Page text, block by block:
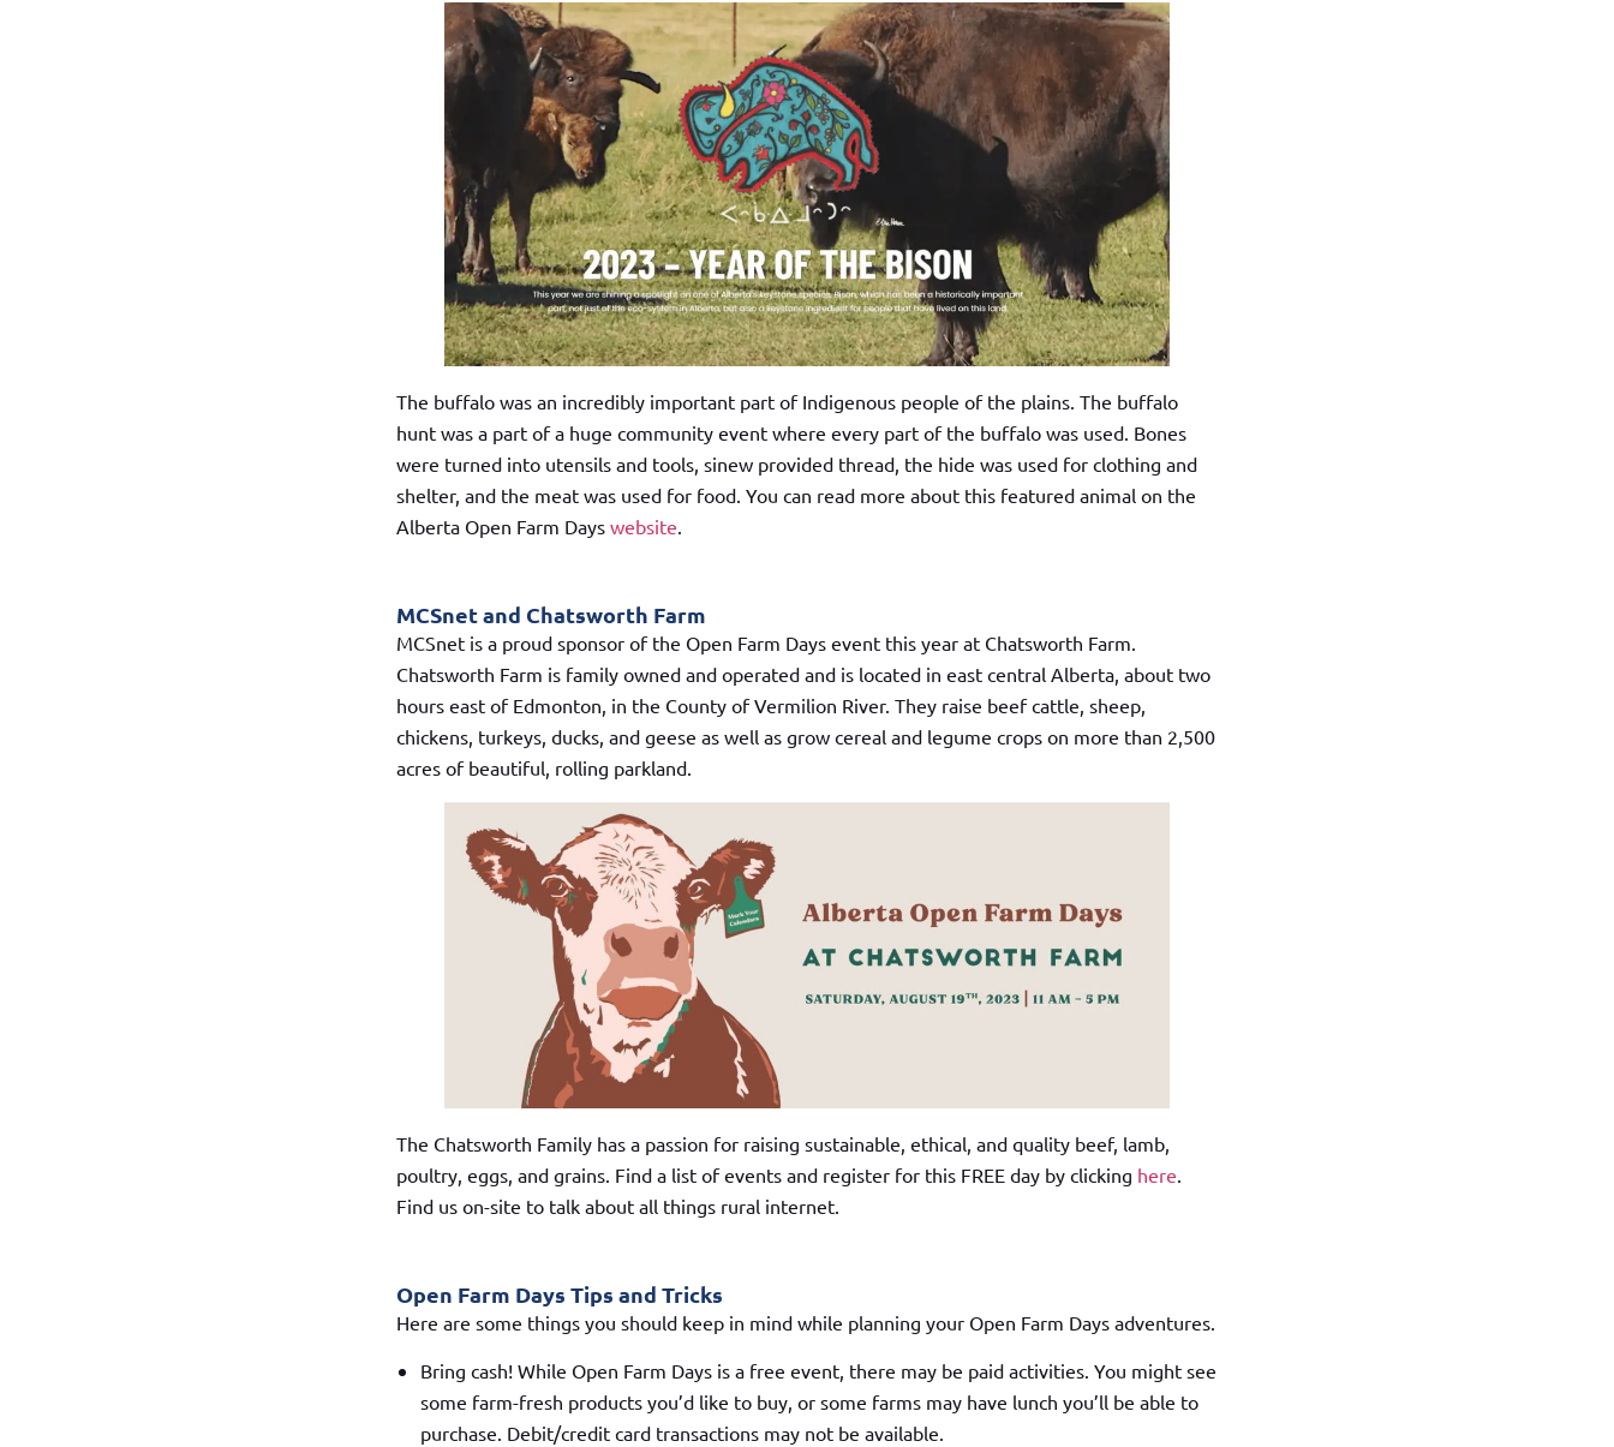
The buffalo was an incredibly important part of Indigenous people of the plains. The buffalo
hunt was a part of a huge community event where every part of the buffalo was used. Bones
were turned into utensils and tools, sinew provided thread, the hide was used for clothing and
shelter, and the meat was used for food. You can read more about this featured animal on the
Alberta Open Farm Days website.
MCSnet and Chatsworth Farm
MCSnet is a proud sponsor of the Open Farm Days event this year at Chatsworth Farm.
Chatsworth Farm is family owned and operated and is located in east central Alberta, about two
hours east of Edmonton, in the County of Vermilion River. They raise beef cattle, sheep,
chickens, turkeys, ducks, and geese as well as grow cereal and legume crops on more than 2,500
acres of beautiful, rolling parkland.
The Chatsworth Family has a passion for raising sustainable, ethical, and quality beef, lamb,
poultry, eggs, and grains. Find a list of events and register for this FREE day by clicking here
Find us on-site to talk about all things rural internet.
Open Farm Days Tips and Tricks
Here are some things you should keep in mind while planning your Open Farm Days adventures.
Bring cash! While Open Farm Days is a free event, there may be paid activities. You might see
some farm-fresh products you’d like to buy, or some farms may have lunch you’ll be able to
purchase. Debit/credit card transactions may not be available.